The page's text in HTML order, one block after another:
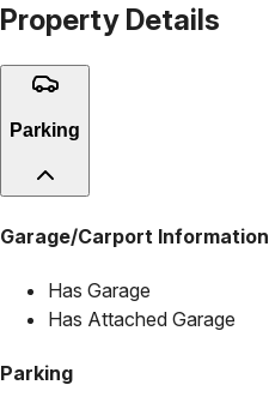
Property Details
Parking
Garage/Carport Information
Has Garage
Has Attached Garage
Parking